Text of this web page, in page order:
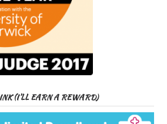
(I’LL EARN A REWARD)